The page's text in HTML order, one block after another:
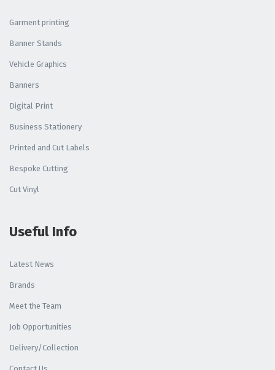
Garment printing
Banner Stands
Vehicle Graphics
Banners
Digital Print
Business Stationery
Printed and Cut Labels
Bespoke Cutting
Cut Vinyl
Useful Info
Latest News
Brands
Meet the Team
Job Opportunities
Delivery/Collection